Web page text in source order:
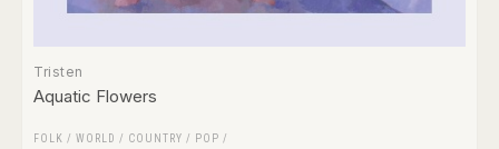
Tristen
Aquatic Flowers
FOLK / WORLD / COUNTRY / POP /